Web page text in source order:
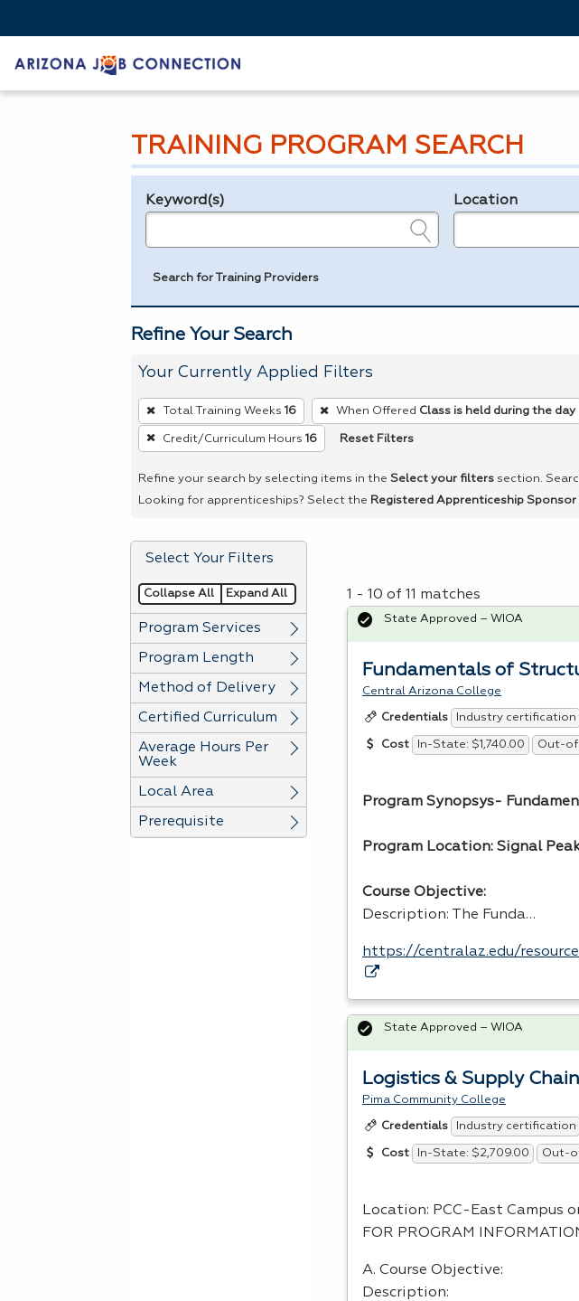
TRAINING PROGRAM SEARCH
Legend
Keyword(s) Location
Search for Training Providers
Refine Your Search
Your Currently Applied Filters
To
remove
a
Spacebar.
Total Training Weeks 16 When Offered Class is held during the day
Credit/Curriculum Hours 16 Reset Filters
Refine your search by selecting items in the Select your filters section.
Looking for apprenticeships? Select the Registered Apprenticeship Sponsor
Select Your Filters
Collapse All Expand All
Program Services
Program Length
Method of Delivery
Certified Curriculum
Average Hours Per
Week
Local Area
Prerequisite
1 - 10 of 11 matches
Fundamentals of
Central Arizona College
Credentials Industry certification
Cost In-State: $1,740.00 Out-
Program Synopsys-
Program Location: Signal
Course Objective:
Description: The Funda…
https://centralaz.edu/
State Approved – WIOA
Logistics & Supply
Pima Community College
Credentials Industry certification
Cost In-State: $2,709.00 Out-
Location: PCC-East Campus
FOR PROGRAM
A. Course Objective:
Description:
State Approved – WIOA